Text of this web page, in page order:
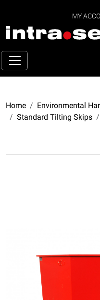
MY
Home Environmental
Standard Tilting Skips